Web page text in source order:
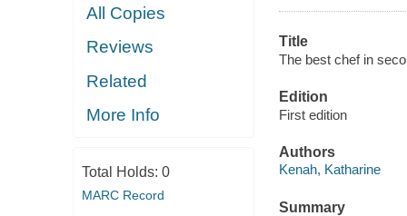
All Copies
Reviews
Related
More Info
Total Holds: 0
MARC Record
Title
The best chef in
Edition
First edition
Authors
Kenah, Katharine
Summary